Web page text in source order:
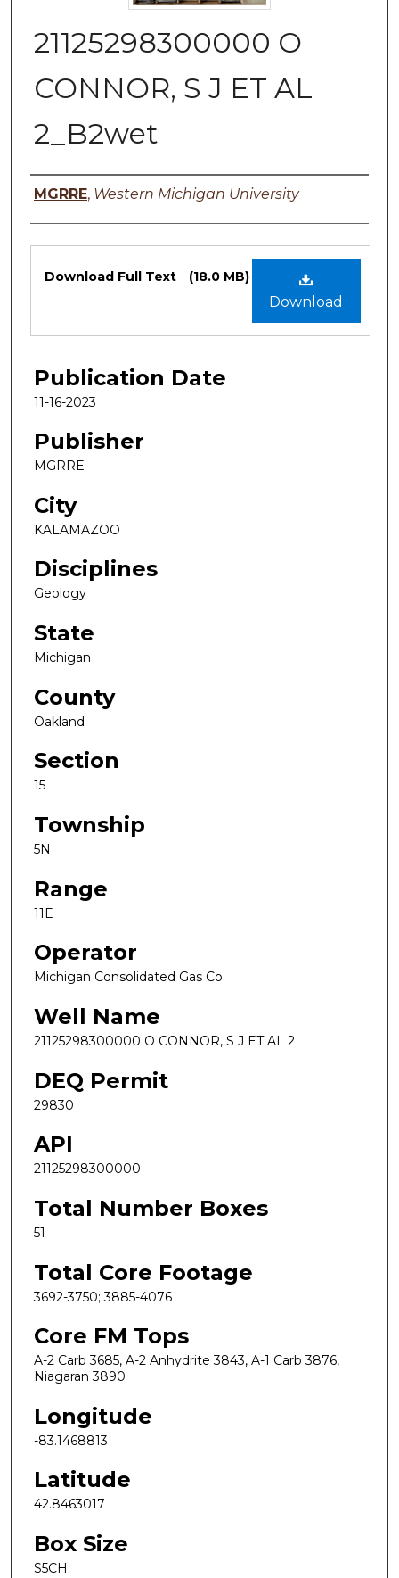
21125298300000 O
CONNOR, S J ET AL
2_B2wet
Authors
MGRRE, Western Michigan University
Files
Download
Download Full Text (18.0 MB)
Publication Date
11-16-2023
Publisher
MGRRE
City
KALAMAZOO
Disciplines
Geology
State
Michigan
County
Oakland
Section
15
Township
5N
Range
11E
Operator
Michigan Consolidated Gas Co.
Well Name
21125298300000 O CONNOR, S J ET AL 2
DEQ Permit
29830
API
21125298300000
Total Number Boxes
51
Total Core Footage
3692-3750; 3885-4076
Core FM Tops
A-2 Carb 3685, A-2 Anhydrite 3843, A-1 Carb 3876,
Niagaran 3890
Longitude
-83.1468813
Latitude
42.8463017
Box Size
S5CH